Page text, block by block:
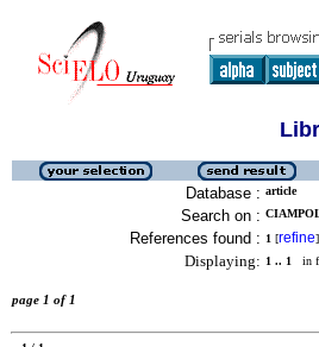
Database : article
Search on :
References found : 1 [refine]
Displaying: 1 .. 1 in
page 1 of 1